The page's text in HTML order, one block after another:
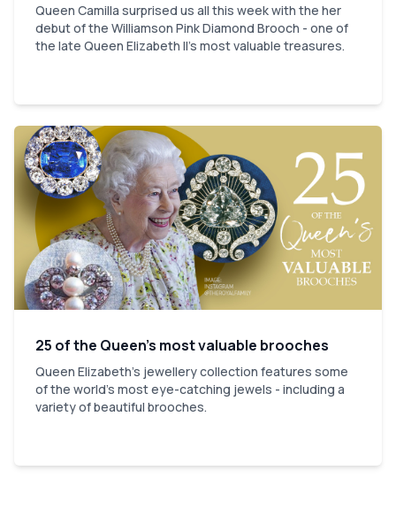
Queen Camilla surprised us all this week with the her
debut of the Williamson Pink Diamond Brooch - one of
the late Queen Elizabeth II's most valuable treasures.
25 of the Queen’s most valuable brooches
Queen Elizabeth’s jewellery collection features some
of the world’s most eye-catching jewels - including a
variety of beautiful brooches.